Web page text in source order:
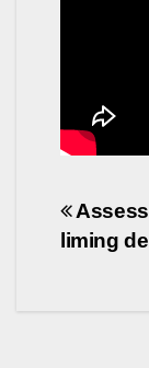
Post
liming